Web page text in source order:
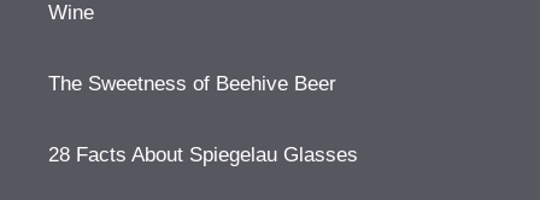
Wine
The Sweetness of Beehive Beer
28 Facts About Spiegelau Glasses